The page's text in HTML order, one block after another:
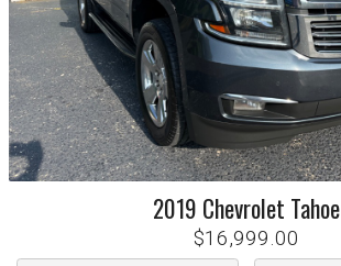
2019 Chevrolet Tahoe
$16,999.00